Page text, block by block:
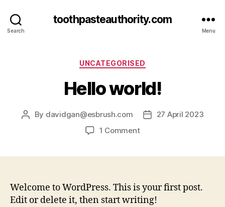
Search
toothpasteauthority.com
Menu
Categories
UNCATEGORISED
Hello world!
Post
By davidgan@esbrush.com
Post27 April 2023
1 Commenton
Welcome to WordPress. This is your first post.
Edit or delete it, then start writing!